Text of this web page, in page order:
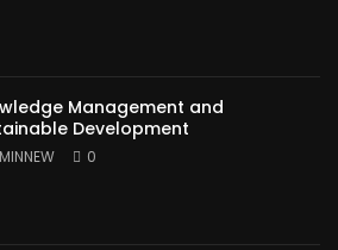
Management and
Development
0